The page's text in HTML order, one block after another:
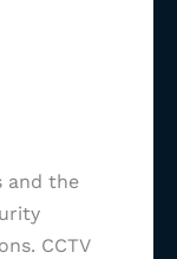
and the
CCTV